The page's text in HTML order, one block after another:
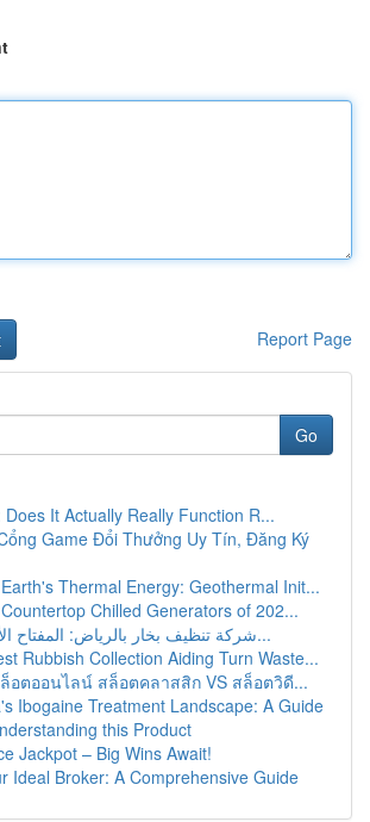
Report Page
Go
Does It Actually Really Function R...
Game Đổi Thưởng Uy Tín, Đăng Ký
Thermal Energy: Geothermal Init...
Chilled Generators of 202...
شركة تنظيف بخار بالرياض: المفتاح الأفضل لت...
Rubbish Collection Aiding Turn Waste...
อตออนไลน์ สล็อตคลาสสิก VS สล็อตวิดี...
Ibogaine Treatment Landscape: A Guide
this Product
Jackpot – Big Wins Await!
Ideal Broker: A Comprehensive Guide